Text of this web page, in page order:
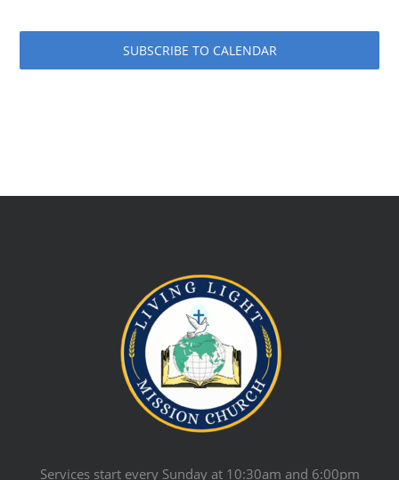
SUBSCRIBE TO CALENDAR
Services start every Sunday at 10:30am and 6:00pm